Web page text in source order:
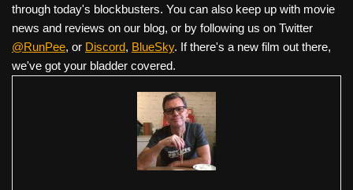
through today's blockbusters. You can also keep up with movie
news and reviews on our blog, or by following us on Twitter
@RunPee, or Discord, BlueSky. If there's a new film out there,
we've got your bladder covered.